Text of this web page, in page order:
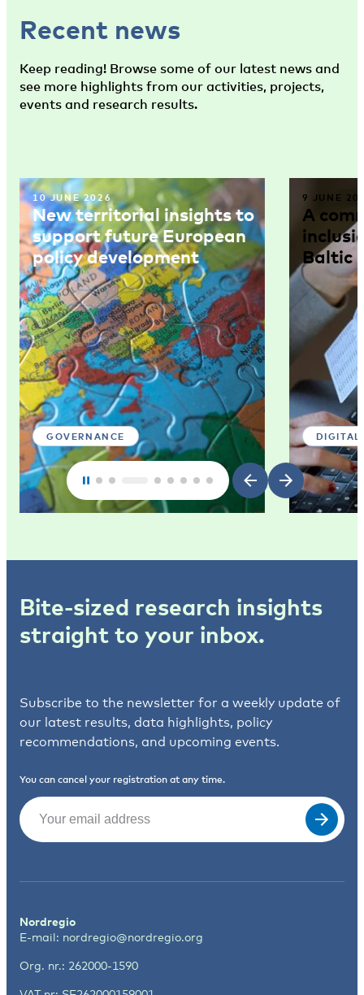
Recent news
Keep reading! Browse some of our latest news and
see more highlights from our activities, projects,
events and research results.
10 JUNE 2026
New territorial insights to
support future European
policy development
GOVERNANCE
9 JUNE
A
Baltic
Bite-sized research insights
straight to your inbox.
Subscribe to the newsletter for a weekly update of
our latest results, data highlights, policy
recommendations, and upcoming events.
You can cancel your registration at any time.
Email
Nordregio
E-mail: nordregio@nordregio.org
Org. nr.: 262000-1590